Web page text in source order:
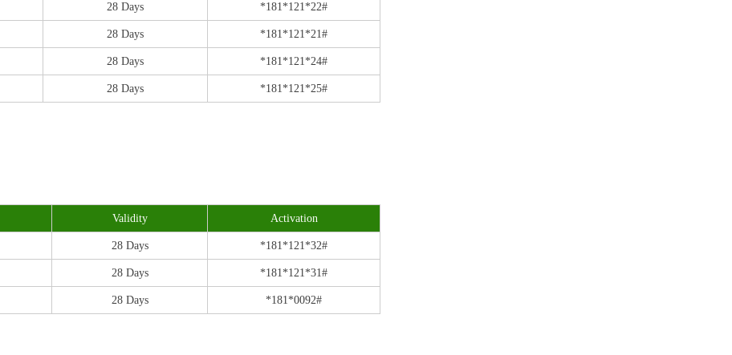
28 Days *181*121*22#
28 Days *181*121*21#
28 Days *181*121*24#
28 Days *181*121*25#
Validity Activation
28 Days *181*121*32#
28 Days *181*121*31#
28 Days *181*0092#